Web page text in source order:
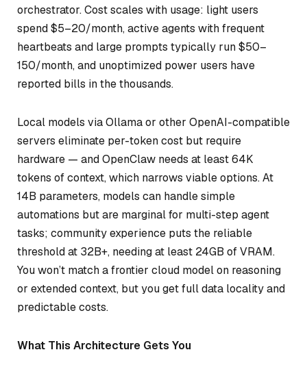
orchestrator. Cost scales with usage: light users
spend $5–20/month, active agents with frequent
heartbeats and large prompts typically run $50–
150/month, and unoptimized power users have
reported bills in the thousands.
Local models via Ollama or other OpenAI-compatible
servers eliminate per-token cost but require
hardware — and OpenClaw needs at least 64K
tokens of context, which narrows viable options. At
14B parameters, models can handle simple
automations but are marginal for multi-step agent
tasks; community experience puts the reliable
threshold at 32B+, needing at least 24GB of VRAM.
You won’t match a frontier cloud model on reasoning
or extended context, but you get full data locality and
predictable costs.
What This Architecture Gets You